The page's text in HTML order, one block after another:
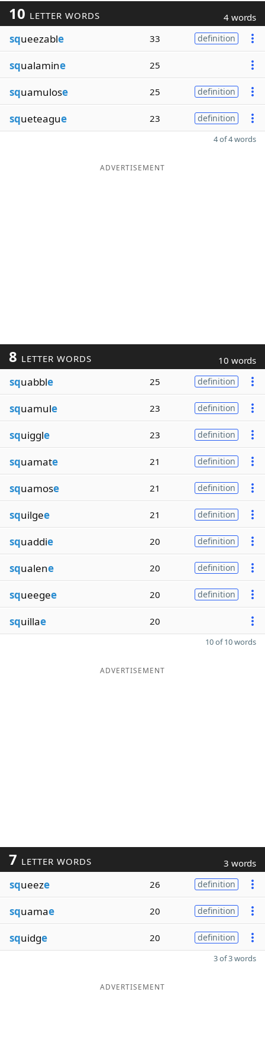
10 LETTER WORDS 4 words
squeezable 33 definition
squalamine 25
squamulose 25 definition
squeteague 23 definition
4 of 4 words
ADVERTISEMENT
8 LETTER WORDS 10 words
squabble 25 definition
squamule 23 definition
squiggle 23 definition
squamate 21 definition
squamose 21 definition
squilgee 21 definition
squaddie 20 definition
squalene 20 definition
squeegee 20 definition
squillae 20
10 of 10 words
ADVERTISEMENT
7 LETTER WORDS 3 words
squeeze 26 definition
squamae 20 definition
squidge 20 definition
3 of 3 words
ADVERTISEMENT